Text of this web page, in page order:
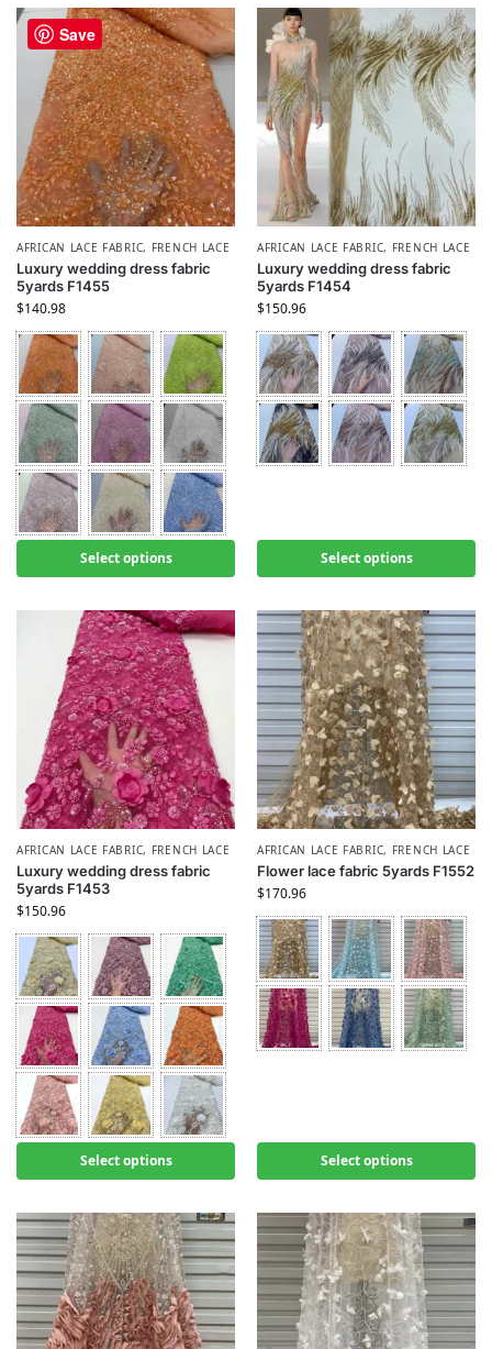
AFRICAN LACE FABRIC, FRENCH LACE
Luxury wedding dress fabric
5yards F1455
$140.98
Select options
AFRICAN LACE FABRIC, FRENCH LACE
Luxury wedding dress fabric
5yards F1454
$150.96
Select options
AFRICAN LACE FABRIC, FRENCH LACE
Luxury wedding dress fabric
5yards F1453
$150.96
Select options
AFRICAN LACE FABRIC, FRENCH LACE
Flower lace fabric 5yards F1552
$170.96
Select options
Save